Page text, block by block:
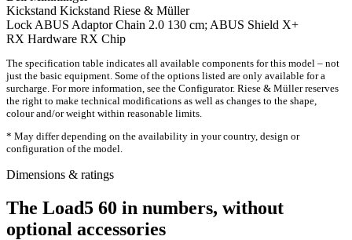
Kickstand Kickstand Riese & Müller
Lock ABUS Adaptor Chain 2.0 130 cm; ABUS Shield X+
RX Hardware RX Chip
The specification table indicates all available components for this model – not
just the basic equipment. Some of the options listed are only available for a
surcharge. For more information, see the Configurator. Riese & Müller reserves
the right to make technical modifications as well as changes to the shape,
colour and/or weight within reasonable limits.
* May differ depending on the availability in your country, design or
configuration of the model.
Dimensions & ratings
The Load5 60 in numbers, without
optional accessories